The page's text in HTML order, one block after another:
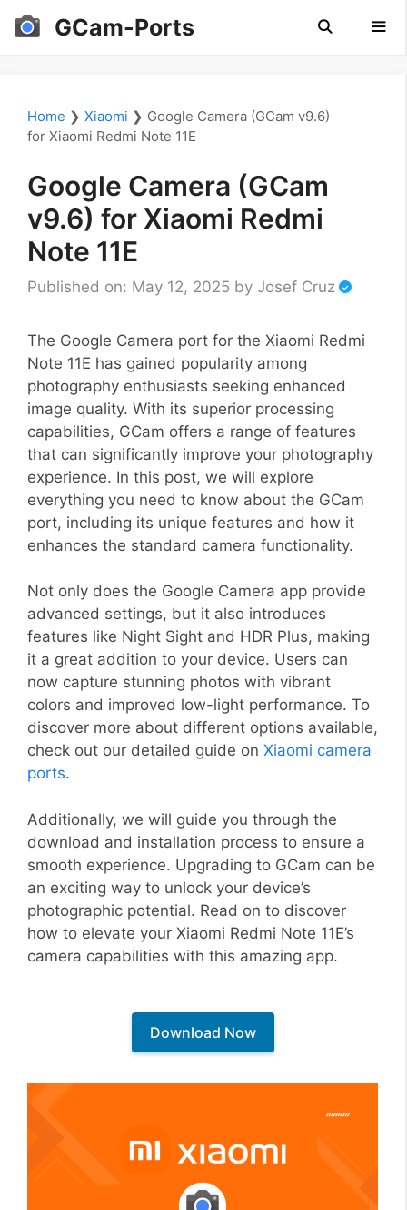
Skip
GCam-Ports
Home ❯ Xiaomi ❯ Google Camera (GCam v9.6)
for Xiaomi Redmi Note 11E
Google Camera (GCam
v9.6) for Xiaomi Redmi
Note 11E
Published on: May 12, 2025 by Josef Cruz
The Google Camera port for the Xiaomi Redmi
Note 11E has gained popularity among
photography enthusiasts seeking enhanced
image quality. With its superior processing
capabilities, GCam offers a range of features
that can significantly improve your photography
experience. In this post, we will explore
everything you need to know about the GCam
port, including its unique features and how it
enhances the standard camera functionality.
Not only does the Google Camera app provide
advanced settings, but it also introduces
features like Night Sight and HDR Plus, making
it a great addition to your device. Users can
now capture stunning photos with vibrant
colors and improved low-light performance. To
discover more about different options available,
check out our detailed guide on Xiaomi camera
ports.
Additionally, we will guide you through the
download and installation process to ensure a
smooth experience. Upgrading to GCam can be
an exciting way to unlock your device’s
photographic potential. Read on to discover
how to elevate your Xiaomi Redmi Note 11E’s
camera capabilities with this amazing app.
Download Now